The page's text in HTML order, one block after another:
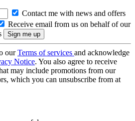
Contact me with news and offers
Receive email from us on behalf of our
ourTerms of services and acknowledge
Notice. You also agree to receive
may include promotions from our
which you can unsubscribe from at